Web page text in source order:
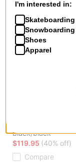
black/black
$119.95 (40% off)
Compare
I'm interested in:
Skateboarding
Snowboarding
Shoes
Apparel